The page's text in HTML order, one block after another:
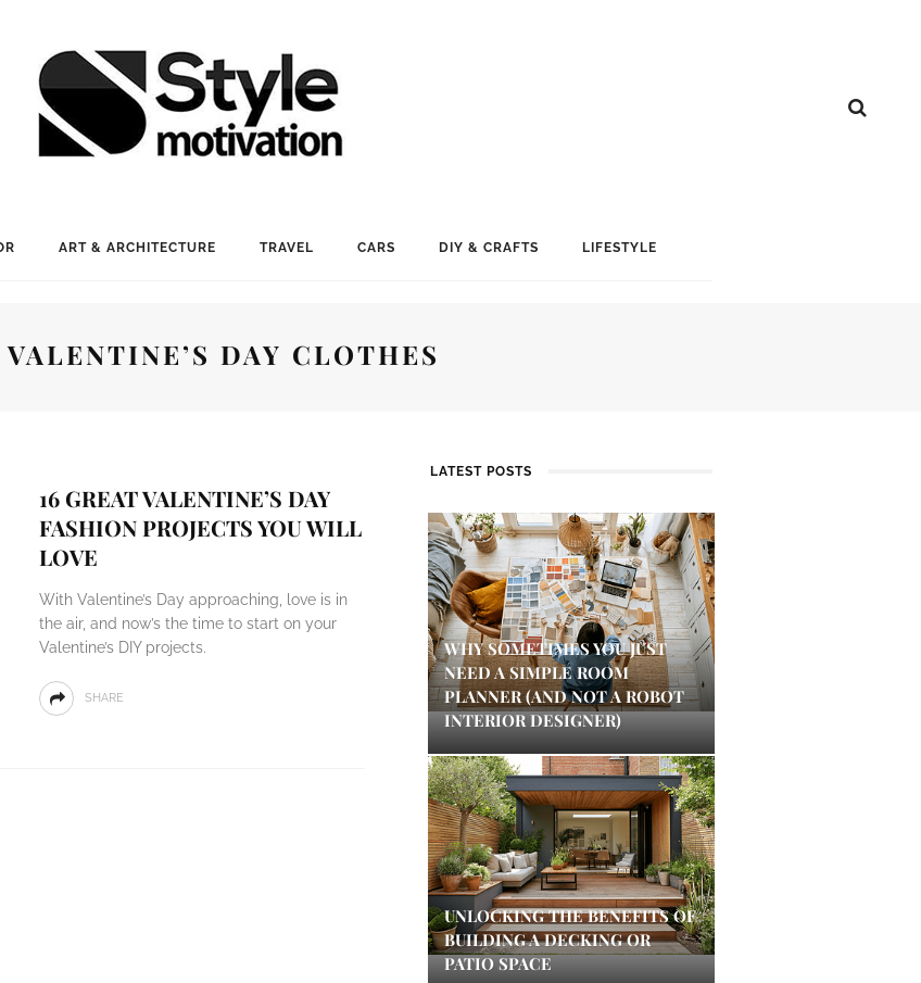
ART & ARCHITECTURE TRAVEL CARS DIY & CRAFTS LIFESTYLE
DAY CLOTHES
16 GREAT VALENTINE’S DAY
FASHION PROJECTS YOU WILL
LOVE
With Valentine’s Day approaching, love is in
the air, and now’s the time to start on your
Valentine’s DIY projects.
SHARE
LATEST POSTS
WHY SOMETIMES YOU JUST
NEED A SIMPLE ROOM
PLANNER (AND NOT A ROBOT
INTERIOR DESIGNER)
UNLOCKING THE BENEFITS OF
BUILDING A DECKING OR
PATIO SPACE